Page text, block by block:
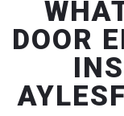
DOOR